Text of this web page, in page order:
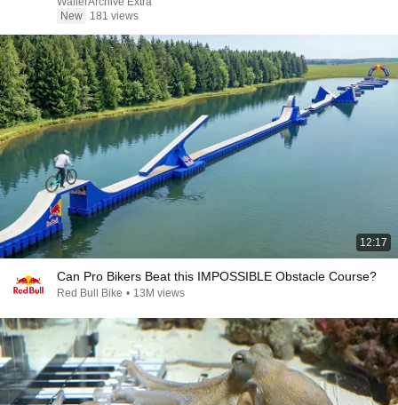
New
181 views
12:17
Can Pro Bikers Beat this IMPOSSIBLE Obstacle Course?
Red Bull Bike • 13M views